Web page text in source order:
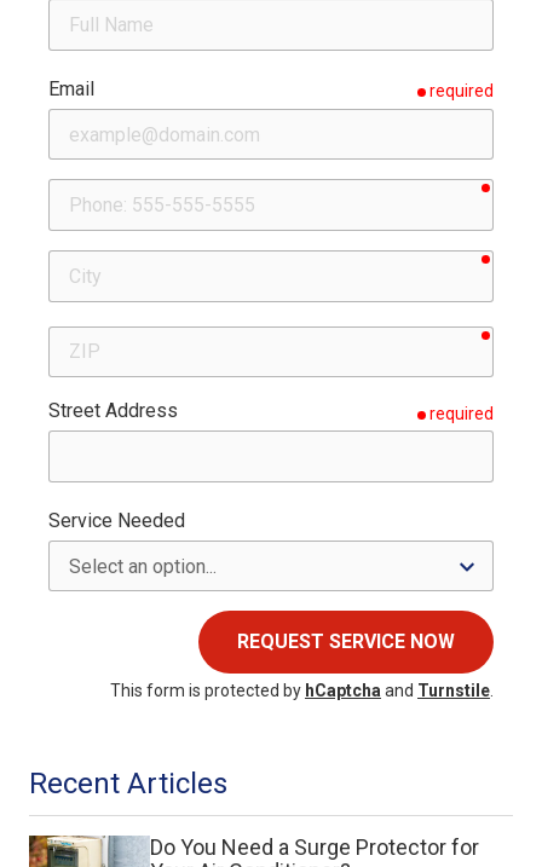
Email required
Phone
ZIP
Street Address required
Service Needed
REQUEST SERVICE NOW
This form is protected by hCaptchaand Turnstile.
Recent Articles
Do You Need a Surge Protector for